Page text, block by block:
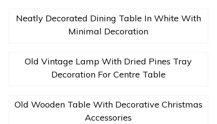
Neatly Decorated Dining Table In White With
Minimal Decoration
Old Vintage Lamp With Dried Pines Tray
Decoration For Centre Table
Old Wooden Table With Decorative Christmas
Accessories